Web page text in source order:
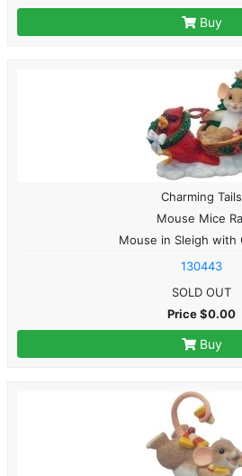
Buy
Charming Tails
Mouse Mice
Mouse in Sleigh with
130443
SOLD OUT
Price $0.00
Buy